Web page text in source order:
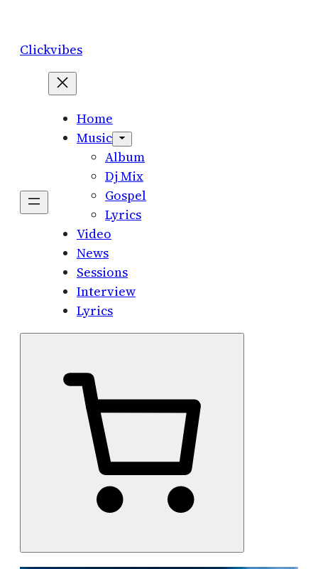
content
Clickvibes
Home
Music
Album
Dj Mix
Gospel
Lyrics
Video
News
Sessions
Interview
Lyrics